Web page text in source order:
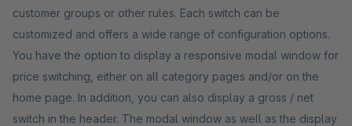
customer groups or other rules. Each switch can be
customized and offers a wide range of configuration options.
You have the option to display a responsive modal window for
price switching, either on all category pages and/or on the
home page. In addition, you can also display a gross / net
switch in the header. The modal window as well as the display